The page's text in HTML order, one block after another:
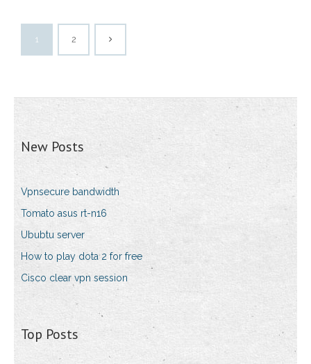
1 2
New Posts
Vpnsecure bandwidth
Tomato asus rt-n16
Ububtu server
How to play dota 2 for free
Cisco clear vpn session
Top Posts